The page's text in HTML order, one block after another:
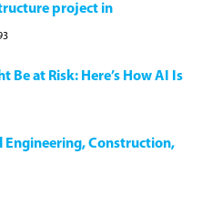
project in
Be at Risk: Here’s How AI Is
Engineering, Construction,